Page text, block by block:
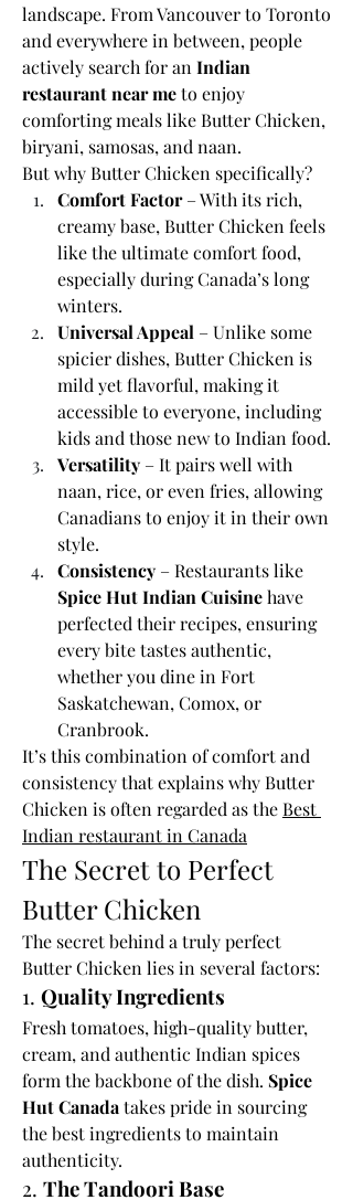
landscape. From Vancouver to Toronto
and everywhere in between, people
actively search for an Indian
restaurant near me to enjoy
comforting meals like Butter Chicken,
biryani, samosas, and naan.
But why Butter Chicken specifically?
Comfort Factor – With its rich,
creamy base, Butter Chicken feels
like the ultimate comfort food,
especially during Canada’s long
winters.
Universal Appeal – Unlike some
spicier dishes, Butter Chicken is
mild yet flavorful, making it
accessible to everyone, including
kids and those new to Indian food.
Versatility – It pairs well with
naan, rice, or even fries, allowing
Canadians to enjoy it in their own
style.
Consistency
Spice Hut Indian Cuisine have
perfected their recipes, ensuring
every bite tastes authentic,
whether you dine in Fort
Saskatchewan, Comox, or
Cranbrook.
It’s this combination of comfort and
consistency that explains why Butter
Chicken is often regarded as the Best
Indian restaurant in Canada
The Secret to Perfect
Butter Chicken
The secret behind a truly perfect
Butter Chicken lies in several factors:
1. Quality Ingredients
Fresh tomatoes, high-quality butter,
cream, and authentic Indian spices
form the backbone of the dish. Spice
Hut Canada takes pride in sourcing
the best ingredients to maintain
authenticity.
2. The Tandoori Base